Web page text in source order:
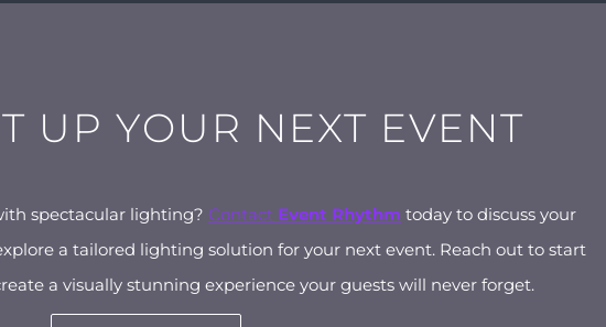
UP YOUR NEXT EVENT
spectacular lighting? Contact Event Rhythm today to discuss your
a tailored lighting solution for your next event. Reach out to start
a visually stunning experience your guests will never forget.